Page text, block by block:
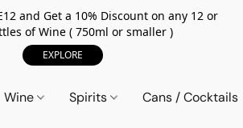
and Get a 10% Discount on any 12 or
of Wine ( 750ml or smaller )
EXPLORE
Wine Spirits Cans / Cocktails